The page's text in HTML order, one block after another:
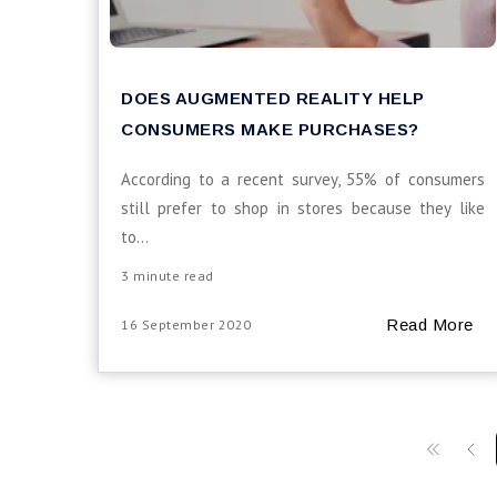
DOES AUGMENTED REALITY HELP
CONSUMERS MAKE PURCHASES?
According to a recent survey, 55% of consumers
still prefer to shop in stores because they like
to...
3 minute read
16 September 2020 Read More